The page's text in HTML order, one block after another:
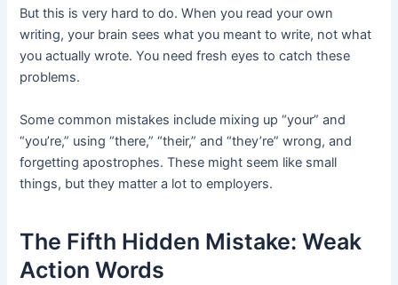
But this is very hard to do. When you read your own
writing, your brain sees what you meant to write, not what
you actually wrote. You need fresh eyes to catch these
problems.
Some common mistakes include mixing up “your” and
“you’re,” using “there,” “their,” and “they’re” wrong, and
forgetting apostrophes. These might seem like small
things, but they matter a lot to employers.
The Fifth Hidden Mistake: Weak
Action Words